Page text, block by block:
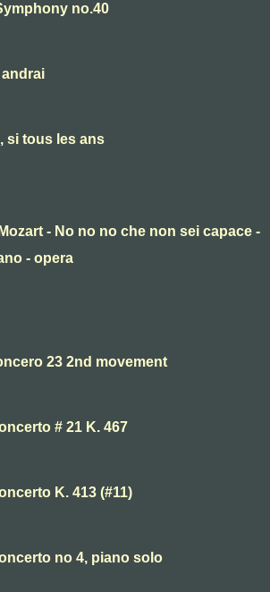
no.40
andrai
si tous les ans
- No no no che non sei capace -
- opera
23 2nd movement
# 21 K. 467
K. 413 (#11)
no 4, piano solo